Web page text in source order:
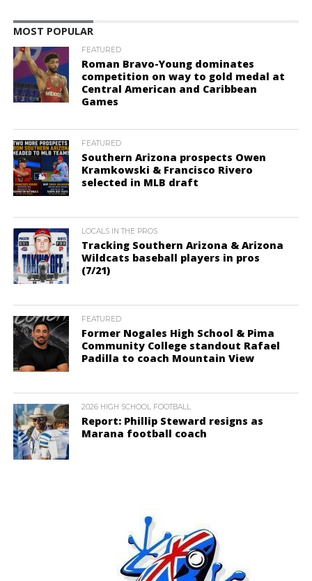
MOST POPULAR
FEATURED
Roman Bravo-Young dominates
competition on way to gold medal at
Central American and Caribbean
Games
FEATURED
Southern Arizona prospects Owen
Kramkowski & Francisco Rivero
selected in MLB draft
LOCALS IN THE PROS
Tracking Southern Arizona & Arizona
Wildcats baseball players in pros
(7/21)
FEATURED
Former Nogales High School & Pima
Community College standout Rafael
Padilla to coach Mountain View
2026 HIGH SCHOOL FOOTBALL
Report: Phillip Steward resigns as
Marana football coach